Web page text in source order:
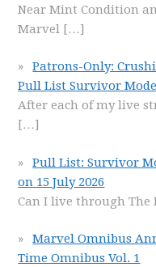
Near Mint Condition
Marvel […]
Patrons-Only:
Pull List Survivor
After each of my live
[…]
Pull List: Survivor
on 15 July 2026
Can I live through The
Marvel Omnibus
Time Omnibus Vol. 1